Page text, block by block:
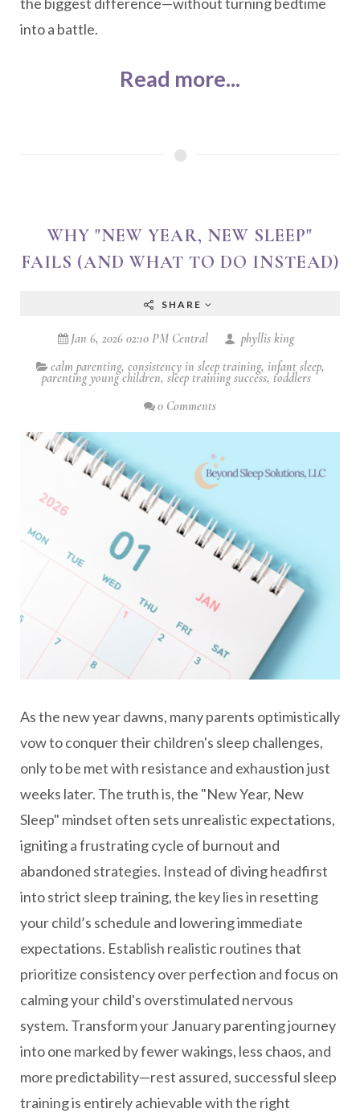
into a battle.
Read more...
WHY "NEW YEAR, NEW SLEEP"
FAILS (AND WHAT TO DO INSTEAD)
SHARE
Jan 6, 2026 02:10 PM Central
phyllis king
calm parenting, consistency in sleep training, infant sleep,
parenting young children, sleep training success, toddlers
0 Comments
As the new year dawns, many parents optimistically
vow to conquer their children's sleep challenges,
only to be met with resistance and exhaustion just
weeks later. The truth is, the "New Year, New
Sleep" mindset often sets unrealistic expectations,
igniting a frustrating cycle of burnout and
abandoned strategies. Instead of diving headfirst
into strict sleep training, the key lies in resetting
your child’s schedule and lowering immediate
expectations. Establish realistic routines that
prioritize consistency over perfection and focus on
calming your child's overstimulated nervous
system. Transform your January parenting journey
into one marked by fewer wakings, less chaos, and
more predictability—rest assured, successful sleep
training is entirely achievable with the right